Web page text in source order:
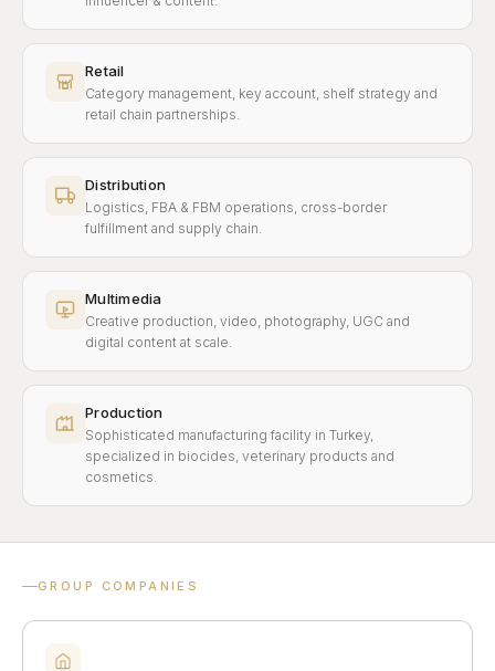
Retail
Category management, key account, shelf strategy and
retail chain partnerships.
Distribution
Logistics, FBA & FBM operations, cross-border
fulfillment and supply chain.
Multimedia
Creative production, video, photography, UGC and
digital content at scale.
Production
Sophisticated manufacturing facility in Turkey,
specialized in biocides, veterinary products and
cosmetics.
GROUP COMPANIES